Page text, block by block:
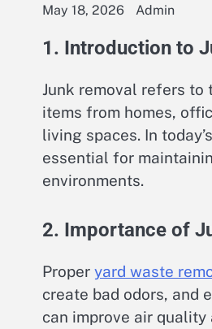
May 18, 2026 Admin
1. Introduction to
Junk removal refers
items from homes,
living spaces. In
essential for
environments.
2. Importance of
Proper yard waste
create bad odors, and
can improve air